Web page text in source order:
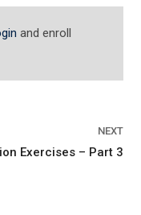
and enroll
NEXT
Exercises – Part 3